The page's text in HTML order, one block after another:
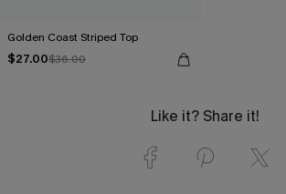
Golden Coast Striped Top
$27.00$36.00
Like it? Share it!